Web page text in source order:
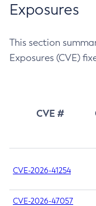
Exposures
This section
Exposures (CVE)
CVE #
CVE-2026-41254
CVE-2026-47057